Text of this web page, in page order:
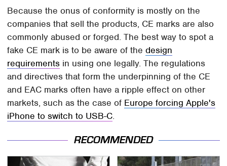
Because the onus of conformity is mostly on the
companies that sell the products, CE marks are also
commonly abused or forged. The best way to spot a
fake CE mark is to be aware of thedesign
requirements in using one legally. The regulations
and directives that form the underpinning of the CE
and EAC marks often have a ripple effect on other
markets, such as the case of Europe forcing Apple's
iPhone to switch to USB-C.
RECOMMENDED